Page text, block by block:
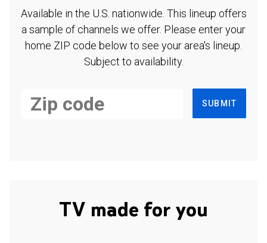
Available in the U.S. nationwide. This lineup offers
a sample of channels we offer. Please enter your
home ZIP code below to see your area's lineup.
Subject to availability.
SUBMIT
TV made for you